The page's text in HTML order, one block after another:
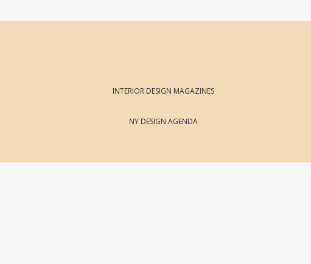
INTERIOR DESIGN MAGAZINES
NY DESIGN AGENDA